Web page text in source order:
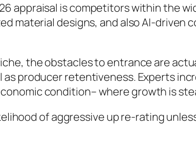
appraisal is competitors within the
material designs, and also AI-driven
the obstacles to entrance are
producer retentiveness. Experts
condition– where growth is
of aggressive up re-rating